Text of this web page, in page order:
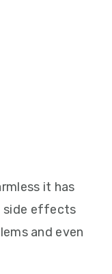
it has
side effects
and even